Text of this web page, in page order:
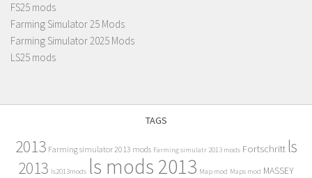
FS25 mods
Farming Simulator 25 Mods
Farming Simulator 2025 Mods
LS25 mods
TAGS
2013 Farming simulator 2013 mods Farming simulatr 2013 mods Fortschritt ls
2013 ls2013mods ls mods 2013 Map mod Maps mod MASSEY